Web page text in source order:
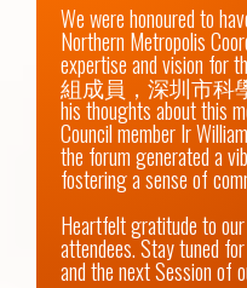
We were honoured to
Northern Metropolis
expertise and vision
組成員，深圳市科
his thoughts about this
Council member Ir
the forum generated a
fostering a sense of
Heartfelt gratitude to
attendees. Stay tuned
and the next Session of